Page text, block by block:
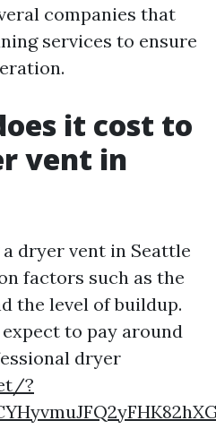
companies that
services to ensure
it cost to
vent in
dryer vent in Seattle
factors such as the
the level of buildup.
to pay around
dryer
?